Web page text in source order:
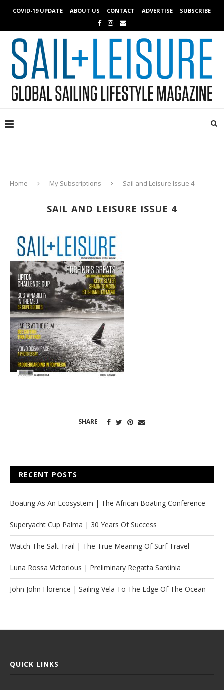
COVID-19 UPDATE ABOUT US CONTACT ADVERTISE SUBSCRIBE
Home My Subscriptions Sail and Leisure Issue 4
SAIL AND LEISURE ISSUE 4
SHARE
RECENT POSTS
Boating As An Ecosystem | The African Boating Conference
Superyacht Cup Palma | 30 Years Of Success
Watch The Salt Trail | The True Meaning Of Surf Travel
Luna Rossa Victorious | Preliminary Regatta Sardinia
John John Florence | Sailing Vela To The Edge Of The Ocean
QUICK LINKS